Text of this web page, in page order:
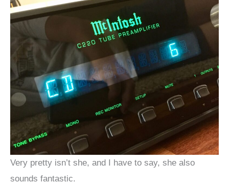
Very pretty isn’t she, and I have to say, she also
sounds fantastic.